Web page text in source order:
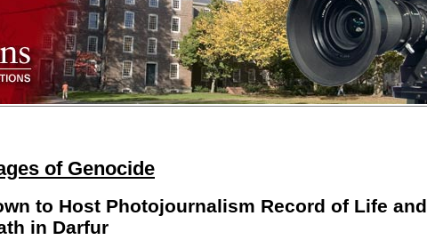
of Genocide
to Host Photojournalism Record of Life and
in Darfur